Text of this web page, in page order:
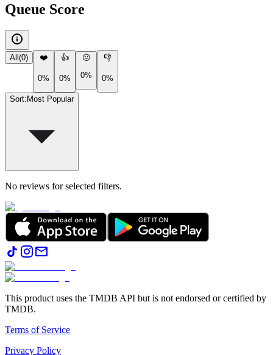
Queue Score
All (0) ❤️
0%
👍
0%
😐
0%
👎
0%
Sort: Most Popular
No reviews for selected filters.
This product uses the TMDB API but is not endorsed or certified by
TMDB.
Terms of Service
Privacy Policy